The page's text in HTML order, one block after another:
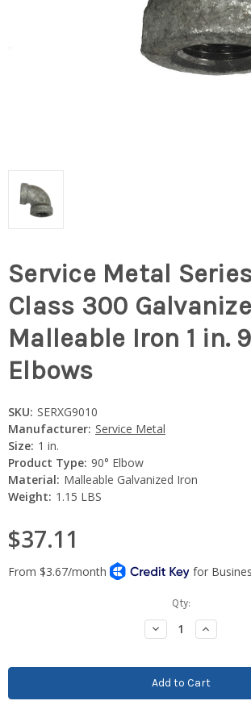
Service Metal
Class 300
Malleable Iron 1 in.
Elbows
SKU: SERXG9010
Manufacturer: Service Metal
Size: 1 in.
Product Type: 90° Elbow
Material: Malleable Galvanized Iron
Weight: 1.15 LBS
$37.11
Qty:
Decrease
Quantity:
Increase
Quantity: